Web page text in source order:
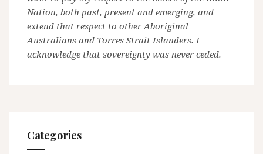
Nation, both past, present and emerging, and
extend that respect to other Aboriginal
Australians and Torres Strait Islanders. I
acknowledge that sovereignty was never ceded.
Categories